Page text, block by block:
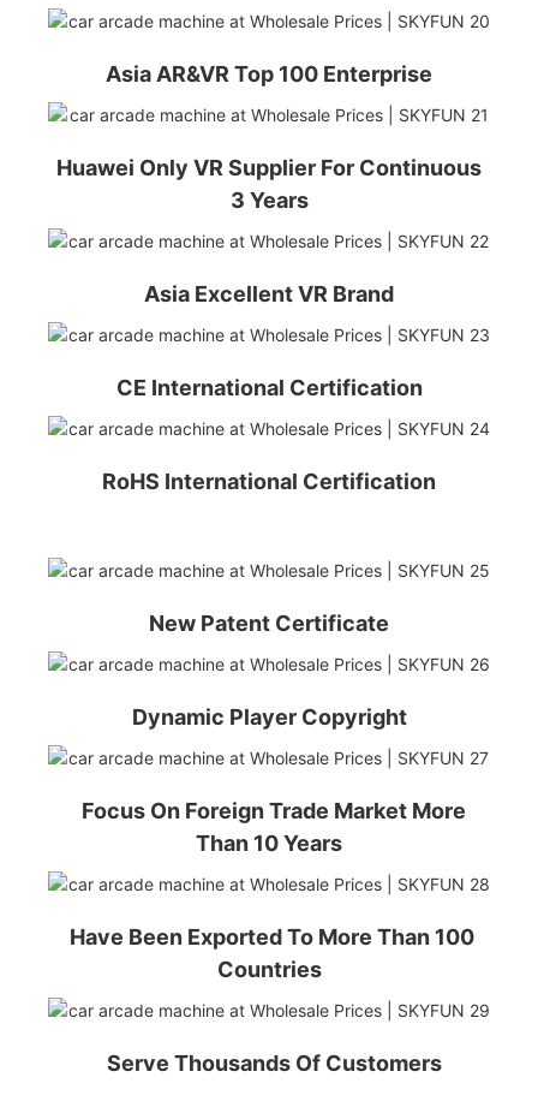
Asia AR&VR Top 100 Enterprise
Huawei Only VR Supplier For Continuous
3 Years
Asia Excellent VR Brand
CE International Certification
RoHS International Certification
New Patent Certificate
Dynamic Player Copyright
Focus On Foreign Trade Market More
Than 10 Years
Have Been Exported To More Than 100
Countries
Serve Thousands Of Customers